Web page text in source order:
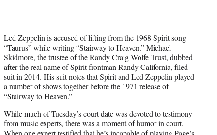
Led Zeppelin is accused of lifting from the 1968 Spirit song
“Taurus” while writing “Stairway to Heaven.” Michael
Skidmore, the trustee of the Randy Craig Wolfe Trust, dubbed
after the real name of Spirit frontman Randy California, filed
suit in 2014. His suit notes that Spirit and Led Zeppelin played
a number of shows together before the 1971 release of
“Stairway to Heaven.”
While much of Tuesday’s court date was devoted to testimony
from music experts, there was a moment of humor in court.